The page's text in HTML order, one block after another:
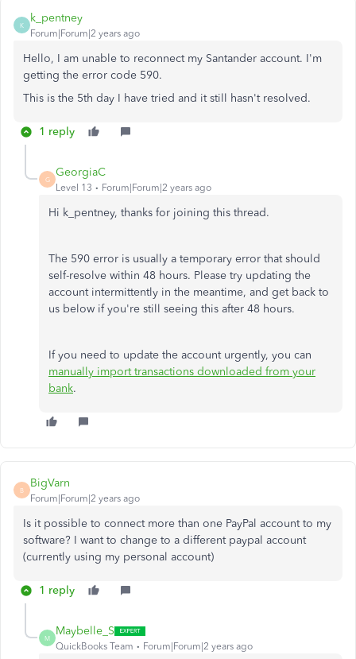
K
k_pentney
Forum|Forum|2 years ago
Hello, I am unable to reconnect my Santander account. I'm
getting the error code 590.
This is the 5th day I have tried and it still hasn't resolved.
1 reply
G
GeorgiaC
Level 13 Forum|Forum|2 years ago
Hi k_pentney, thanks for joining this thread.
The 590 error is usually a temporary error that should
self-resolve within 48 hours. Please try updating the
account intermittently in the meantime, and get back to
us below if you're still seeing this after 48 hours.
If you need to update the account urgently, you can
manually import transactions downloaded from your
bank.
B
BigVarn
Forum|Forum|2 years ago
Is it possible to connect more than one PayPal account to my
software? I want to change to a different paypal account
(currently using my personal account)
1 reply
M
Maybelle_S
QuickBooks Team Forum|Forum|2 years ago